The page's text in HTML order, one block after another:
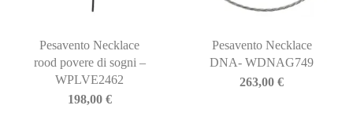
Pesavento Necklace
rood povere di sogni –
WPLVE2462
198,00 €
Pesavento Necklace
DNA- WDNAG749
263,00€